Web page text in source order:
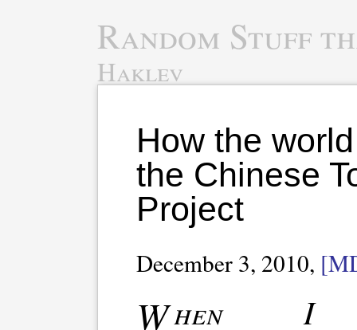
Random Stuff
Haklev
How the
the Chinese
Project
December 3, 2010,
When I attended the